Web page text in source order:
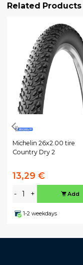
Related Products
Michelin 26x2.00 tire
Country Dry 2
13,29 €
- + Add
1-2 weekdays